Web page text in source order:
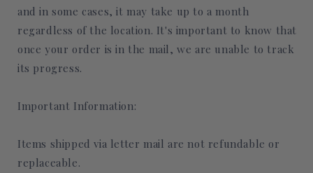
and in some cases, it may take up to a month
regardless of the location. It's important to know that
once your order is in the mail, we are unable to track
its progress.
Important Information:
Items shipped via letter mail are not refundable or
replaceable.